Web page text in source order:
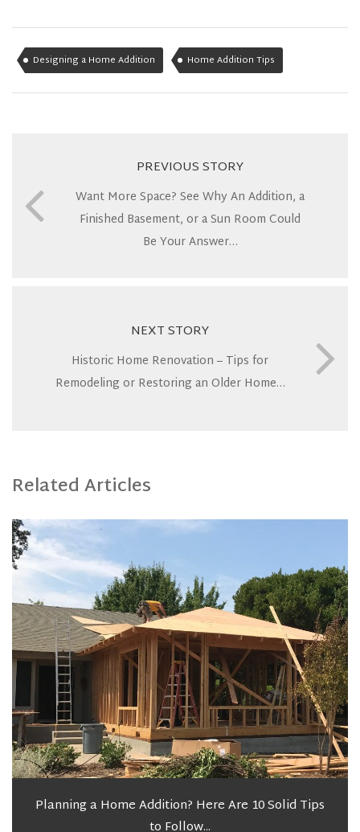
Designing a Home Addition Home Addition Tips
PREVIOUS STORY
Want More Space? See Why An Addition, a
Finished Basement, or a Sun Room Could
Be Your Answer…
NEXT STORY
Historic Home Renovation – Tips for
Remodeling or Restoring an Older Home…
Related Articles
Planning a Home Addition? Here Are 10 Solid Tips